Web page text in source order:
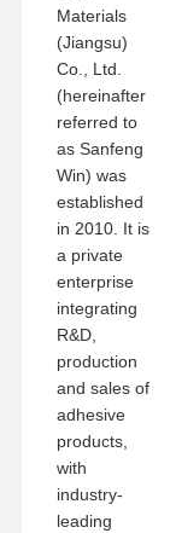
Materials
(Jiangsu)
Co., Ltd.
(hereinafter
referred to
as Sanfeng
Win) was
established
in 2010. It is
a private
enterprise
integrating
R&D,
production
and sales of
adhesive
products,
with
industry-
leading